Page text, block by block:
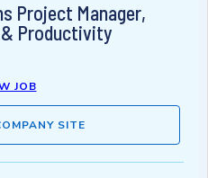
Project Manager,
& Productivity
JOB
SITE